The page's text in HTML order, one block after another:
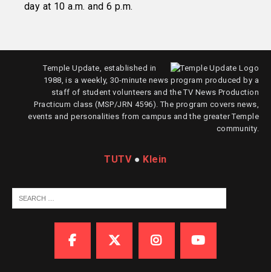
day at 10 a.m. and 6 p.m.
Temple Update, established in
1988, is a weekly, 30-minute news program produced by a
staff of student volunteers and the TV News Production
Practicum class (MSP/JRN 4596). The program covers news,
events and personalities from campus and the greater Temple
community.
TUTV● Klein